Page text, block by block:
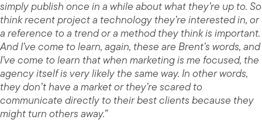
simply publish once in a while about what they’re up to. So
think recent project a technology they’re interested in, or
a reference to a trend or a method they think is important.
And I’ve come to learn, again, these are Brent’s words, and
I’ve come to learn that when marketing is me focused, the
agency itself is very likely the same way. In other words,
they don’t have a market or they’re scared to
communicate directly to their best clients because they
might turn others away.”